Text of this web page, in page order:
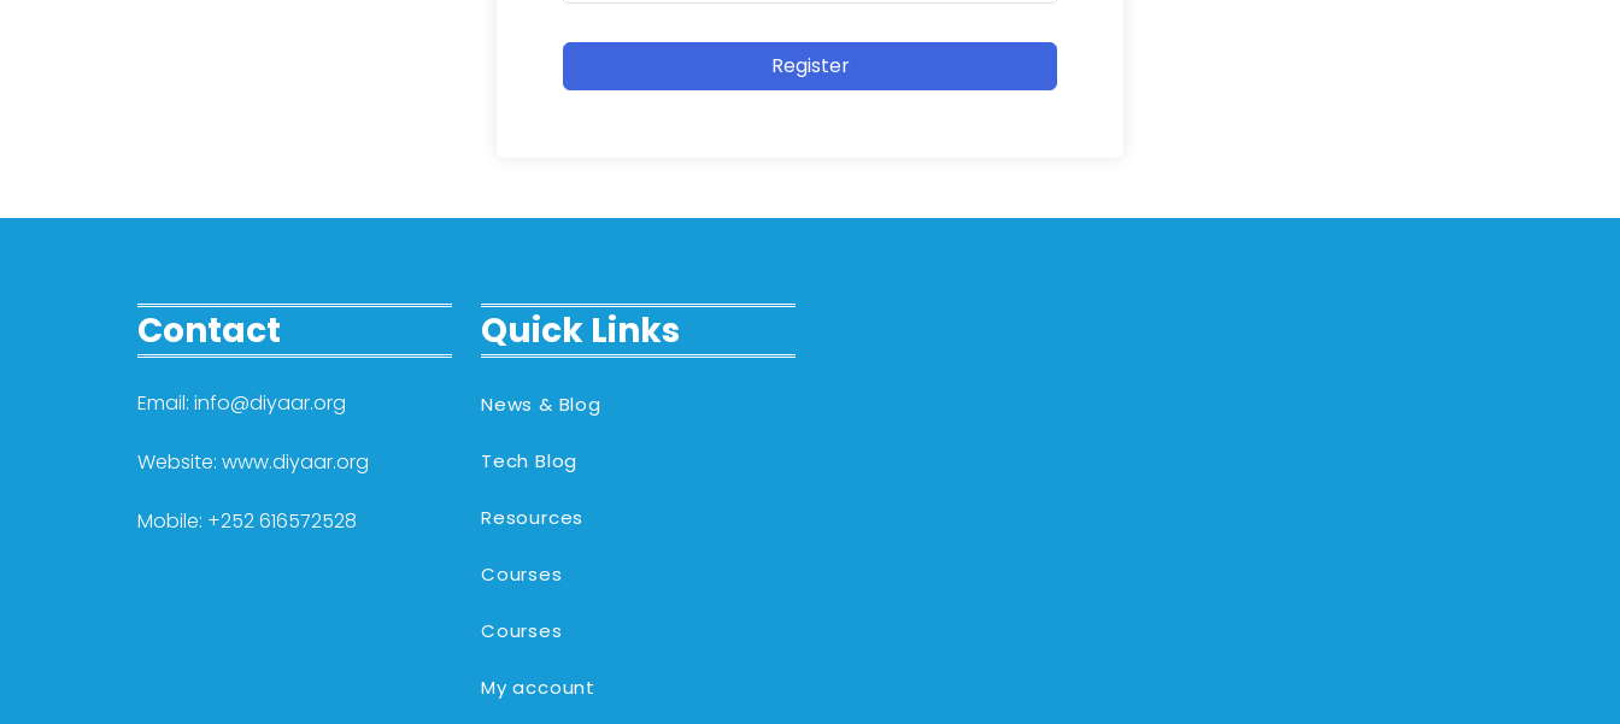
Register
Contact
Email: info@diyaar.org
Website: www.diyaar.org
Mobile: +252 616572528
Quick Links
News & Blog
Tech Blog
Resources
Courses
Courses
My account